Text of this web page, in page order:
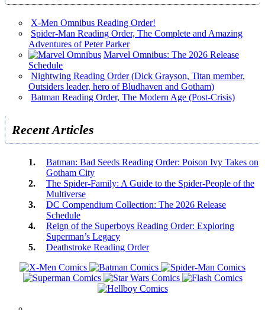
X-Men Omnibus Reading Order!
Spider-Man Reading Order, The Complete and Amazing
Adventures of Peter Parker
Marvel Omnibus: The 2026 Release
Schedule
Nightwing Reading Order (Dick Grayson, Titan member,
Outsiders leader, hero of Bludhaven and Gotham)
Batman Reading Order, The Modern Age (Post-Crisis)
Recent Articles
Batman: Bad Seeds Reading Order: Poison Ivy Takes on
Gotham City
The Spider-Family: A Guide to the Spider-People of the
Multiverse
DC Compendium Collection: The 2026 Release
Schedule
Reign of the Superboys Reading Order: Exploring
Superman’s Legacy
Deathstroke Reading Order